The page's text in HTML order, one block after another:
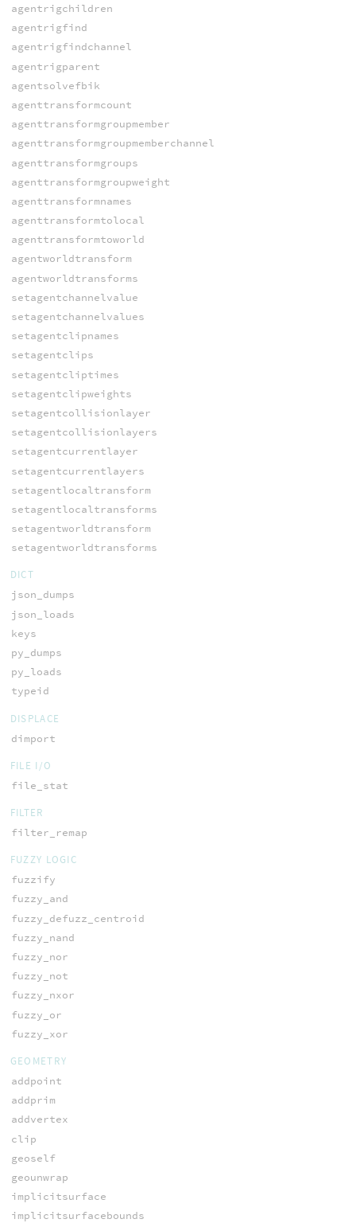
agentrigchildren
agentrigfind
agentrigfindchannel
agentrigparent
agentsolvefbik
agenttransformcount
agenttransformgroupmember
agenttransformgroupmemberchannel
agenttransformgroups
agenttransformgroupweight
agenttransformnames
agenttransformtolocal
agenttransformtoworld
agentworldtransform
agentworldtransforms
setagentchannelvalue
setagentchannelvalues
setagentclipnames
setagentclips
setagentcliptimes
setagentclipweights
setagentcollisionlayer
setagentcollisionlayers
setagentcurrentlayer
setagentcurrentlayers
setagentlocaltransform
setagentlocaltransforms
setagentworldtransform
setagentworldtransforms
DICT
json_dumps
json_loads
keys
py_dumps
py_loads
typeid
DISPLACE
dimport
FILE I/O
file_stat
FILTER
filter_remap
FUZZY LOGIC
fuzzify
fuzzy_and
fuzzy_defuzz_centroid
fuzzy_nand
fuzzy_nor
fuzzy_not
fuzzy_nxor
fuzzy_or
fuzzy_xor
GEOMETRY
addpoint
addprim
addvertex
clip
geoself
geounwrap
implicitsurface
implicitsurfacebounds